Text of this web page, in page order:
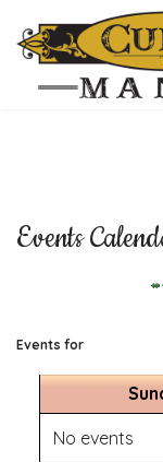
Events
Events for
No events